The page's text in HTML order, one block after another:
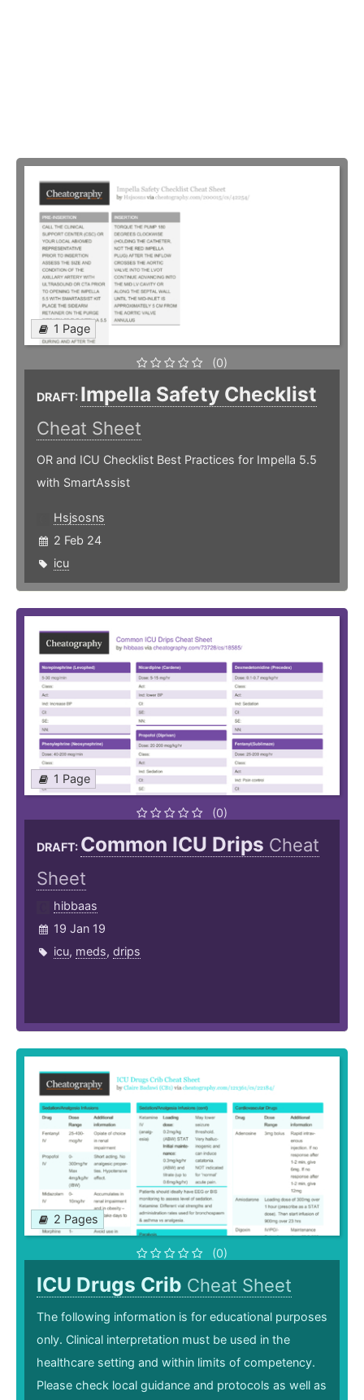
1 Page
(0)
DRAFT: Impella Safety Checklist
Cheat Sheet
OR and ICU Checklist Best Practices for Impella 5.5
with SmartAssist
Hsjsosns
2 Feb 24
icu
1 Page
(0)
DRAFT: Common ICU Drips Cheat
Sheet
hibbaas
19 Jan 19
icu, meds, drips
2 Pages
(0)
ICU Drugs Crib Cheat Sheet
The following information is for educational purposes
only. Clinical interpretation must be used in the
healthcare setting and within limits of competency.
Please check local guidance and protocols as well as